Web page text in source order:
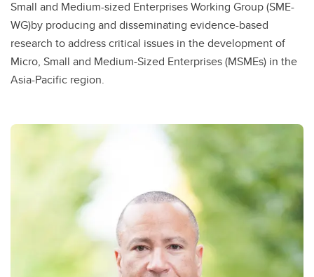
Small and Medium-sized Enterprises Working Group (SME-
WG)by producing and disseminating evidence-based
research to address critical issues in the development of
Micro, Small and Medium-Sized Enterprises (MSMEs) in the
Asia-Pacific region.